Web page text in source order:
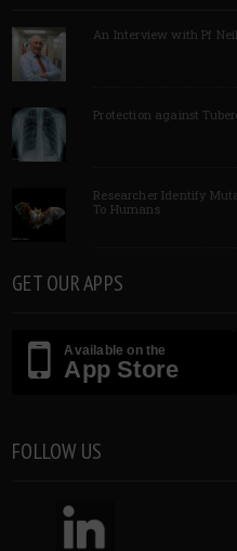
An Interview with Pf
Protection against
Researcher Identify
To Humans
GET OUR APPS
Available on the
App Store
FOLLOW US